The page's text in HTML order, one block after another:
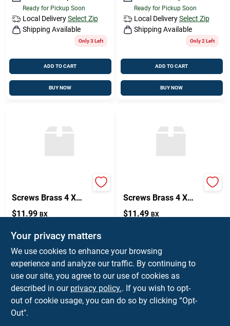
Ready for Pickup Soon
Local Delivery Select Zip
Shipping Available
Only 3 Left
ADD TO CART
BUY NOW
Ready for Pickup Soon
Local Delivery Select Zip
Shipping Available
Only 2 Left
ADD TO CART
BUY NOW
Screws Brass 4 X
5/8 Inch Box Of 100
$11.99 BX
In-Store Pickup Available
Ready for Pickup Soon
Local Delivery Select Zip
Shipping Available
Screws Brass 4 X
1/2 Inch - Pack Of
100
$11.49 BX
In-Store Pickup Available
Ready for Pickup Soon
Local DeliverySelect Zip
Shipping Available
6
Your privacy matters
We use cookies to enhance your browsing
experience and analyze our traffic. By continuing to
use our site, you agree to our use of cookies as
described in our privacy policy.. If you wish to opt-
out of cookie usage, you can do so by clicking “Opt-
Out".